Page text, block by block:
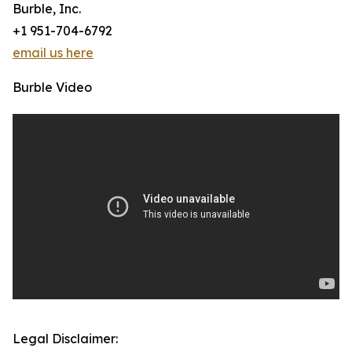
Burble, Inc.
+1 951-704-6792
email us here
Burble Video
Legal Disclaimer: